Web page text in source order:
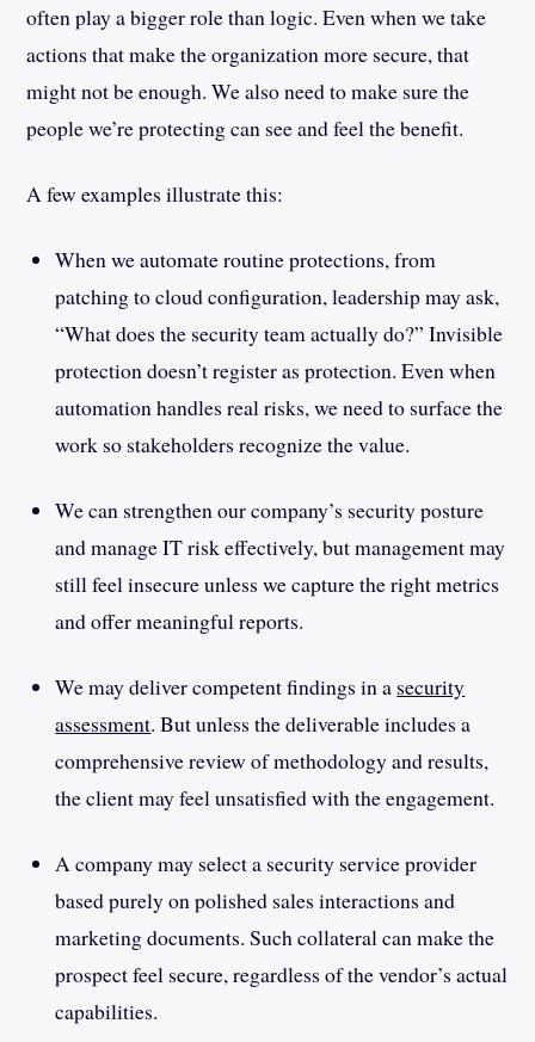
often play a bigger role than logic. Even when we take
actions that make the organization more secure, that
might not be enough. We also need to make sure the
people we’re protecting can see and feel the benefit.
A few examples illustrate this:
When we automate routine protections, from
patching to cloud configuration, leadership may ask,
“What does the security team actually do?” Invisible
protection doesn’t register as protection. Even when
automation handles real risks, we need to surface the
work so stakeholders recognize the value.
We can strengthen our company’s security posture
and manage IT risk effectively, but management may
still feel insecure unless we capture the right metrics
and offer meaningful reports.
We may deliver competent findings in a security
assessment. But unless the deliverable includes a
comprehensive review of methodology and results,
the client may feel unsatisfied with the engagement.
A company may select a security service provider
based purely on polished sales interactions and
marketing documents. Such collateral can make the
prospect feel secure, regardless of the vendor’s actual
capabilities.